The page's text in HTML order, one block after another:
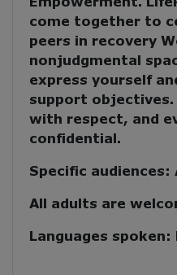
come together to
peers in recovery
nonjudgmental
express yourself
support
with respect, and
confidential.
Specific audiences:
All adults are
Languages spoken: